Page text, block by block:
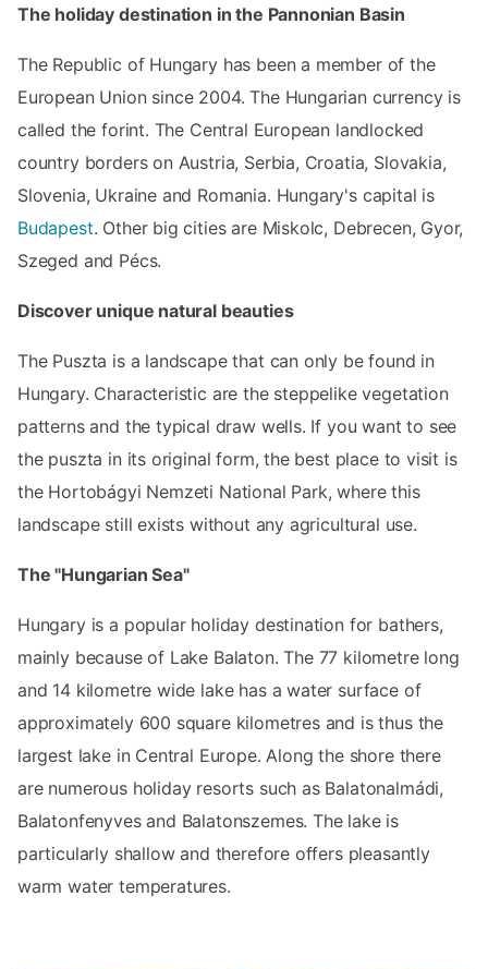
The holiday destination in the Pannonian Basin
The Republic of Hungary has been a member of the
European Union since 2004. The Hungarian currency is
called the forint. The Central European landlocked
country borders on Austria, Serbia, Croatia, Slovakia,
Slovenia, Ukraine and Romania. Hungary's capital is
Budapest. Other big cities are Miskolc, Debrecen, Gyor,
Szeged and Pécs.
Discover unique natural beauties
The Puszta is a landscape that can only be found in
Hungary. Characteristic are the steppelike vegetation
patterns and the typical draw wells. If you want to see
the puszta in its original form, the best place to visit is
the Hortobágyi Nemzeti National Park, where this
landscape still exists without any agricultural use.
The "Hungarian Sea"
Hungary is a popular holiday destination for bathers,
mainly because of Lake Balaton. The 77 kilometre long
and 14 kilometre wide lake has a water surface of
approximately 600 square kilometres and is thus the
largest lake in Central Europe. Along the shore there
are numerous holiday resorts such as Balatonalmádi,
Balatonfenyves and Balatonszemes. The lake is
particularly shallow and therefore offers pleasantly
warm water temperatures.